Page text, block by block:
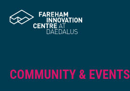
COMMUNITY & EVENTS